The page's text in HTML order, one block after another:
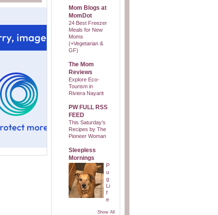
Mom Blogs at
MomDot
24 Best Freezer
Meals for New
Moms
(+Vegetarian &
GF)
The Mom
Reviews
Explore Eco-
Tourism in
Riviera Nayarit
PW FULL RSS
FEED
This Saturday’s
Recipes by The
Pioneer Woman
Sleepless
Mornings
P
u
g
Li
f
e
Show All